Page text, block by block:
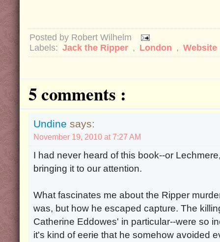
Posted by Robert Wilhelm
Labels: Jack the Ripper , London , Website
5 comments :
Undine says:
November 19, 2010 at 7:27 AM
I had never heard of this book--or
bringing it to our attention.
What fascinates me about the Ripper
was, but how he escaped capture. The
Catherine Eddowes' in particular--were so
it's kind of eerie that he somehow avoided